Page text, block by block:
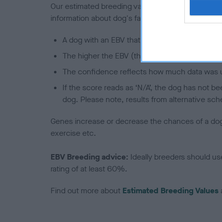
Our estimated breeding values (EBVs) predict
information about dog's family with data from the
A dog with an EBV that is a minus number
The higher the EBV (the further towards the
The confidence reflects how much data was
If the score reads as ‘N/A’, the dog has not
dog. Please note, results from alternative
Genes increase or decrease the chances of a
exercise etc.
EBV Breeding advice: Ideally breeders should
rating of at least 60%.
Find out more about Estimated Breeding Values